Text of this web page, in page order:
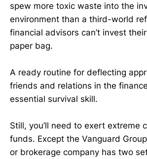
spew more toxic waste into the
environment than a third-world
financial advisors can’t invest
paper bag.
A ready routine for deflecting
friends and relations in the
essential survival skill.
Still, you’ll need to exert extreme
funds. Except the Vanguard
or brokerage company has two